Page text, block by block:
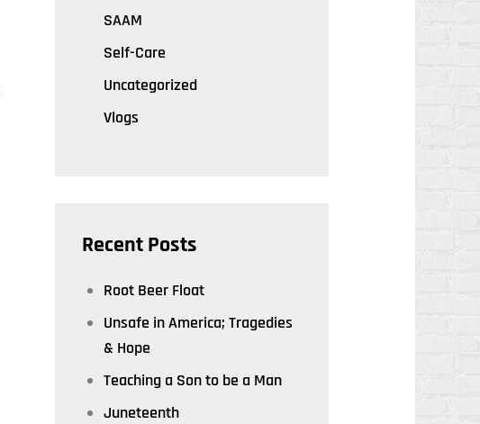
SAAM
Self-Care
Uncategorized
Vlogs
Recent Posts
Root Beer Float
Unsafe in America; Tragedies
& Hope
Teaching a Son to be a Man
Juneteenth